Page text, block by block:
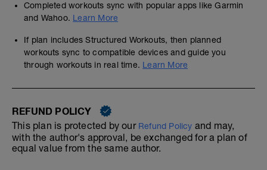
Completed workouts sync with popular apps like Garmin
and Wahoo. Learn More
If plan includes Structured Workouts, then planned
workouts sync to compatible devices and guide you
through workouts in real time. Learn More
REFUND POLICY
This plan is protected by our Refund Policy and may,
with the author's approval, be exchanged for a plan of
equal value from the same author.